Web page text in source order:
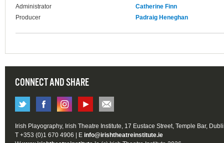
Administrator
Catherine Finn
Producer
Padraig Heneghan
CONNECT AND SHARE
Irish Playography, Irish Theatre Institute, 17 Eustace Street, Temple Bar,
T +353 (0)1 670 4906 | E info@irishtheatreinstitute.ie